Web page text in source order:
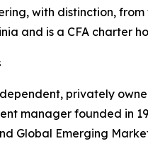
with distinction, from
and is a CFA charter
privately
manager founded in
Global Emerging